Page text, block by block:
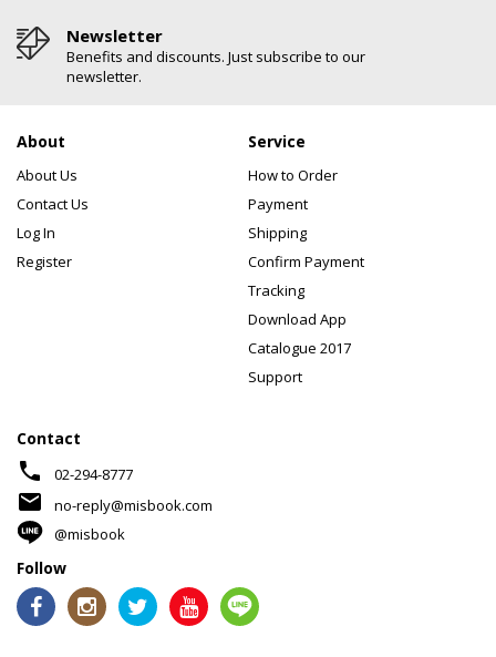
Newsletter
Benefits and discounts. Just subscribe to our
newsletter.
About
About Us
Contact Us
Log In
Register
Service
How to Order
Payment
Shipping
Confirm Payment
Tracking
Download App
Catalogue 2017
Support
Contact
phone 02-294-8777
mail
no-reply@misbook.com
@misbook
Follow